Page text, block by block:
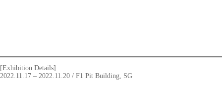
[Exhibition Details]
2022.11.17 – 2022.11.20 / F1 Pit Building, SG